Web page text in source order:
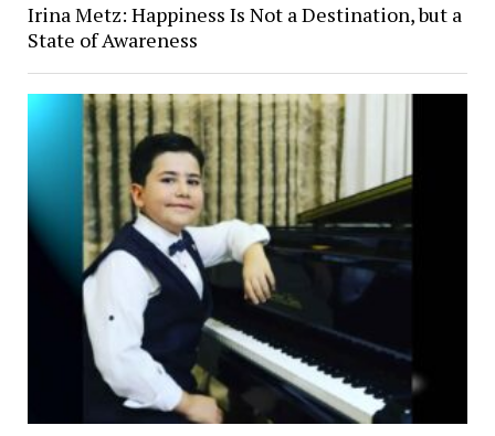
Irina Metz: Happiness Is Not a Destination, but a
State of Awareness